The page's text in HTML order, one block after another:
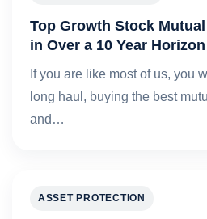
Top Growth Stock
in Over a 10 Year Horizon
If you are like most of us, you
long haul, buying the best
and…
ASSET PROTECTION